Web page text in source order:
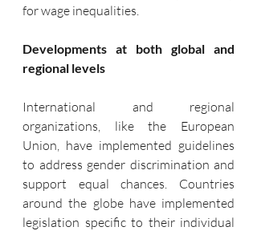
for wage inequalities.
Developments at both global and
regional levels
International and regional
organizations, like the European
Union, have implemented guidelines
to address gender discrimination and
support equal chances. Countries
around the globe have implemented
legislation specific to their individual